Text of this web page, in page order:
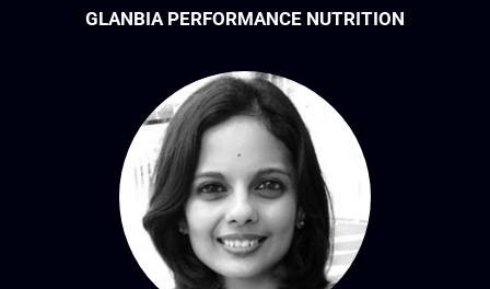
GLANBIA PERFORMANCE NUTRITION